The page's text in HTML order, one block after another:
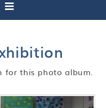
for this photo album.